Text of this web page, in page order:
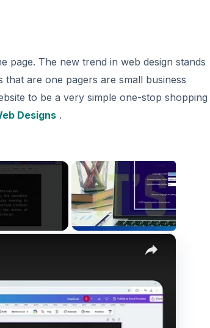
page. The new trend in web design stands
that are one pagers are small business
to be a very simple one-stop shopping
Designs .
×